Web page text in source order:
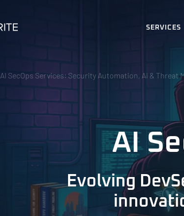
SERVICES
AI SecOps Services: Security Automation, AI & Threat
AI
Evolving